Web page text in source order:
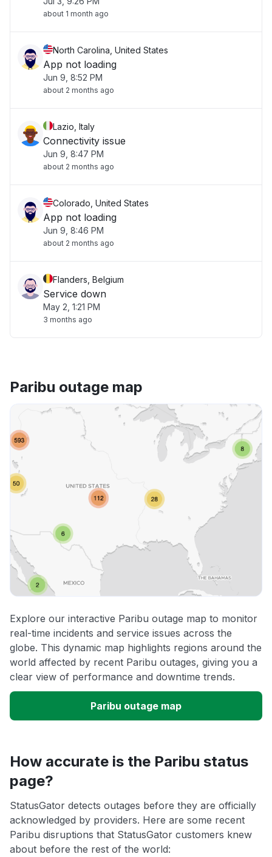
about 1 month ago
North Carolina, United States
App not loading
Jun 9, 8:52 PM
about 2 months ago
Lazio, Italy
Connectivity issue
Jun 9, 8:47 PM
about 2 months ago
Colorado, United States
App not loading
Jun 9, 8:46 PM
about 2 months ago
Flanders, Belgium
Service down
May 2, 1:21 PM
3 months ago
Paribu outage map
Explore our interactive Paribu outage map to monitor
real-time incidents and service issues across the
globe. This dynamic map highlights regions around the
world affected by recent Paribu outages, giving you a
clear view of performance and downtime trends.
Paribu outage map
How accurate is the Paribu status
page?
StatusGator detects outages before they are officially
acknowledged by providers. Here are some recent
Paribu disruptions that StatusGator customers knew
about before the rest of the world: